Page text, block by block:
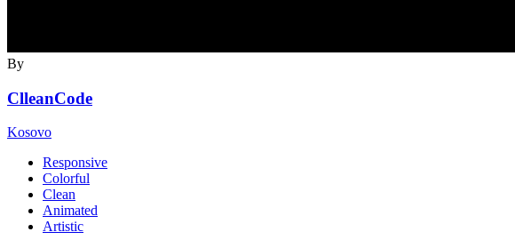
By
ClleanCode
Kosovo
Responsive
Colorful
Clean
Animated
Artistic